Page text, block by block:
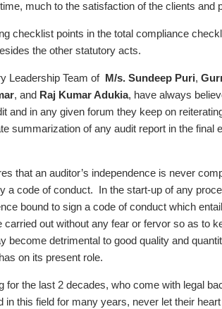
much to the satisfaction of the clients and
checklist points in the total compliance
the other statutory acts.
Leadership Team of M/s. Sundeep Puri,
, and Raj Kumar Adukia, have always
and in any given forum they keep on
summarization of any audit report in the final
that an auditor’s independence is never
a code of conduct. In the start-up of any
bound to sign a code of conduct which
carried out without any fear or fervor so as to
become detrimental to good quality and
on its present role.
for the last 2 decades, who come with legal
in this field for many years, never let their